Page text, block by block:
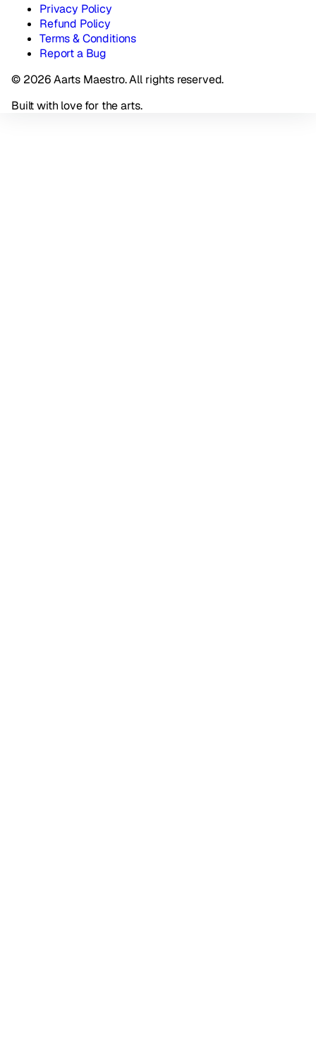
Privacy Policy
Refund Policy
Terms & Conditions
Report a Bug
© 2026 Aarts Maestro. All rights reserved.
Built with love for the arts.